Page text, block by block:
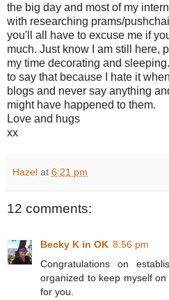
the big day and most of my
with researching prams/
you'll all have to excuse me if
much. Just know I am still here,
my time decorating and
to say that because I hate it
blogs and never say anything
might have happened to them.
Love and hugs
xx
Hazel at 6:21 pm
12 comments:
Becky K in OK 8:56 pm
Congratulations on
organized to keep myself
for you.